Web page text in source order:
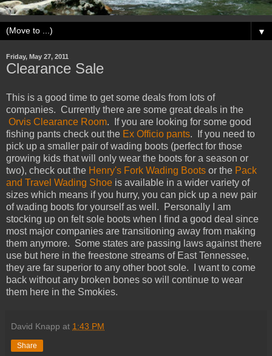
▼
Friday, May 27, 2011
Clearance Sale
This is a good time to get some deals from lots of
companies. Currently there are some great deals in the
Orvis Clearance Room. If you are looking for some good
fishing pants check out the Ex Officio pants. If you need to
pick up a smaller pair of wading boots (perfect for those
growing kids that will only wear the boots for a season or
two), check out the Henry's Fork Wading Boots or the Pack
and Travel Wading Shoe is available in a wider variety of
sizes which means if you hurry, you can pick up a new pair
of wading boots for yourself as well. Personally I am
stocking up on felt sole boots when I find a good deal since
most major companies are transitioning away from making
them anymore. Some states are passing laws against there
use but here in the freestone streams of East Tennessee,
they are far superior to any other boot sole. I want to come
back without any broken bones so will continue to wear
them here in the Smokies.
David Knapp at 1:43 PM
Share